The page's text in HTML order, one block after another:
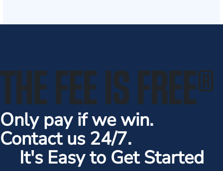
THE FEE IS FREE®
Only pay if we win.
Contact us 24/7.
It's Easy to Get Started